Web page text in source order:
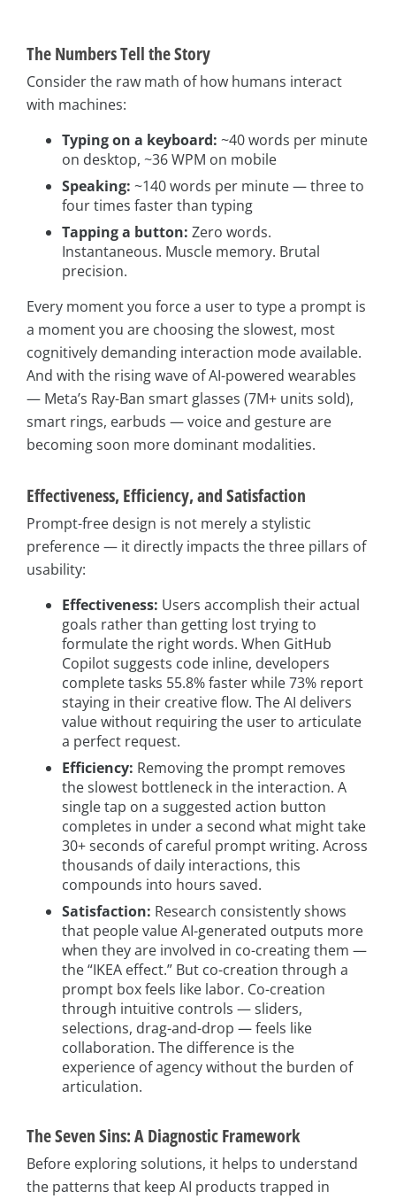
The Numbers Tell the Story
Consider the raw math of how humans interact
with machines:
Typing on a keyboard: ~40 words per minute
on desktop, ~36 WPM on mobile
Speaking: ~140 words per minute — three to
four times faster than typing
Tapping a button: Zero words.
Instantaneous. Muscle memory. Brutal
precision.
Every moment you force a user to type a prompt is
a moment you are choosing the slowest, most
cognitively demanding interaction mode available.
And with the rising wave of AI-powered wearables
— Meta’s Ray-Ban smart glasses (7M+ units sold),
smart rings, earbuds — voice and gesture are
becoming soon more dominant modalities.
Effectiveness, Efficiency, and Satisfaction
Prompt-free design is not merely a stylistic
preference — it directly impacts the three pillars of
usability:
Effectiveness: Users accomplish their actual
goals rather than getting lost trying to
formulate the right words. When GitHub
Copilot suggests code inline, developers
complete tasks 55.8% faster while 73% report
staying in their creative flow. The AI delivers
value without requiring the user to articulate
a perfect request.
Efficiency: Removing the prompt removes
the slowest bottleneck in the interaction. A
single tap on a suggested action button
completes in under a second what might take
30+ seconds of careful prompt writing. Across
thousands of daily interactions, this
compounds into hours saved.
Satisfaction: Research consistently shows
that people value AI-generated outputs more
when they are involved in co-creating them —
the “IKEA effect.” But co-creation through a
prompt box feels like labor. Co-creation
through intuitive controls — sliders,
selections, drag-and-drop — feels like
collaboration. The difference is the
experience of agency without the burden of
articulation.
The Seven Sins: A Diagnostic Framework
Before exploring solutions, it helps to understand
the patterns that keep AI products trapped in